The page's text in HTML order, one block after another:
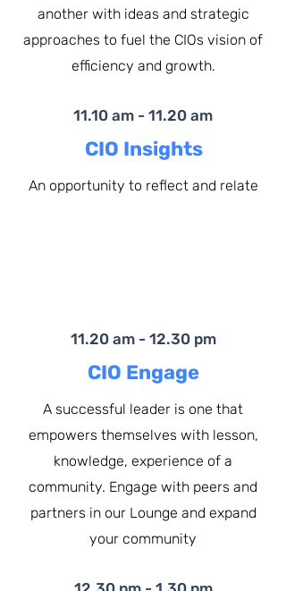
another with ideas and strategic
approaches to fuel the CIOs vision of
efficiency and growth.
11.10 am - 11.20 am
CIO Insights
An opportunity to reflect and relate
11.20 am - 12.30 pm
CIO Engage
A successful leader is one that
empowers themselves with lesson,
knowledge, experience of a
community. Engage with peers and
partners in our Lounge and expand
your community